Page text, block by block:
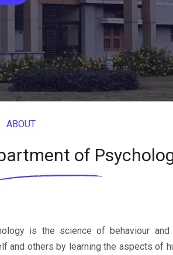
ABOUT
of
is the science of behaviour
and others by learning the aspects of